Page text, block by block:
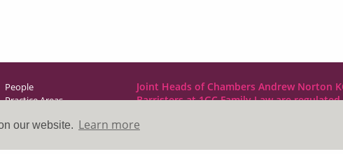
our website. Learn more
People
Practice Areas
Direct Access
Joint Heads of Chambers Andrew Norton
Barristers at 1GC Family Law are
10 Lincoln’s Inn Fields
Tel: +44